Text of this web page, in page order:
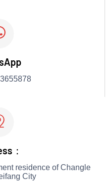
：
residence of Changle
City